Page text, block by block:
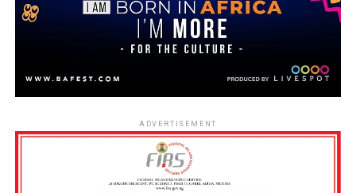
ADVERTISEMENT